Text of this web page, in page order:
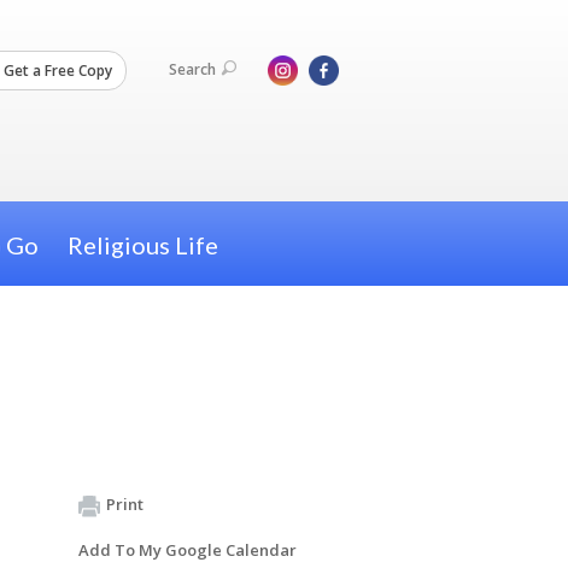
Get a Free Copy Search
Go Religious Life
Print
Add To My Google Calendar